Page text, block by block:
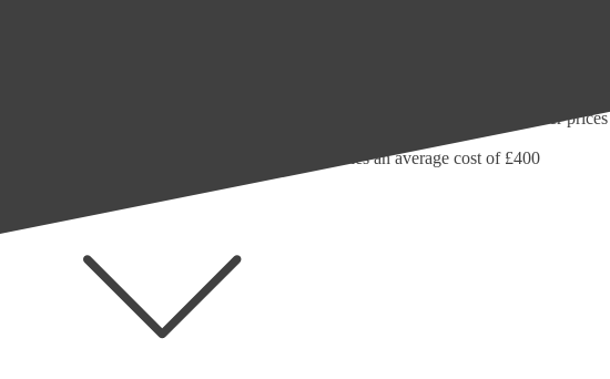
According to Checkatrade, as of 2023, the average walk in shower costs £1,100.
Electric showers costs an average price of £130 to install, with prices ranging
A power shower installation costs an average of £300, with power shower
Removing a bath or old shower cubicle carries an average cost of £400